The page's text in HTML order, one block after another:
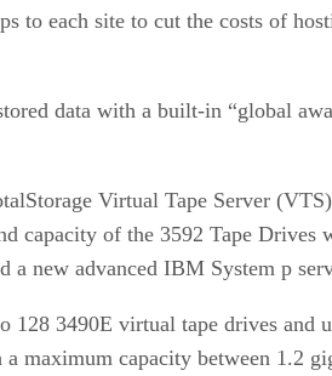
to each site to cut the costs of
data with a built-in “global
Virtual Tape Server
capacity of the 3592 Tape Drives
a new advanced IBM System p
128 3490E virtual tape drives and
maximum capacity between 1.2